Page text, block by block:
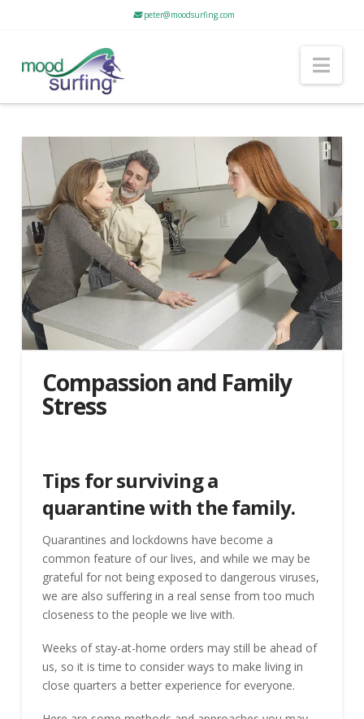
peter@moodsurfing.com
Compassion and Family
Stress
Tips for surviving a
quarantine with the family.
Quarantines and lockdowns have become a
common feature of our lives, and while we may be
grateful for not being exposed to dangerous viruses,
we are also suffering in a real sense from too much
closeness to the people we live with.
Weeks of stay-at-home orders may still be ahead of
us, so it is time to consider ways to make living in
close quarters a better experience for everyone.